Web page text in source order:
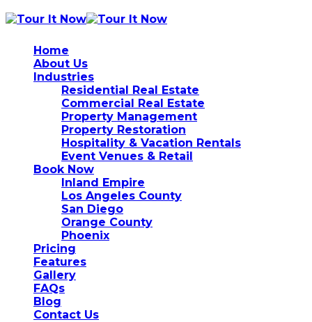
Home
About Us
Industries
Residential Real Estate
Commercial Real Estate
Property Management
Property Restoration
Hospitality & Vacation Rentals
Event Venues & Retail
Book Now
Inland Empire
Los Angeles County
San Diego
Orange County
Phoenix
Pricing
Features
Gallery
FAQs
Blog
Contact Us